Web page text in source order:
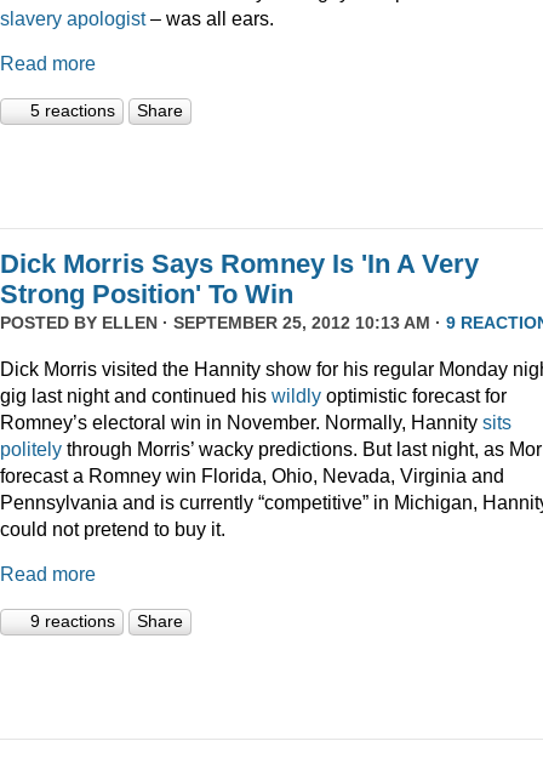
slavery apologist– was all ears.
Read more
5 reactions Share
Dick Morris Says Romney Is 'In A Very
Strong Position' To Win
POSTED BY ELLEN · SEPTEMBER 25, 2012 10:13 AM · 9
Dick Morris visited the Hannity show for his regular Monday
gig last night and continued his wildly optimistic forecast for
Romney’s electoral win in November. Normally, Hannity sits
politely through Morris’ wacky predictions. But last night, as
forecast a Romney win Florida, Ohio, Nevada, Virginia and
Pennsylvania and is currently “competitive” in Michigan,
could not pretend to buy it.
Read more
9 reactions Share